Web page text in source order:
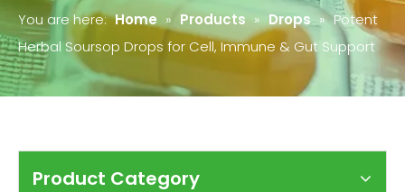
You are here: Home » Products » Drops » Potent
Herbal Soursop Drops for Cell, Immune & Gut Support
Product Category